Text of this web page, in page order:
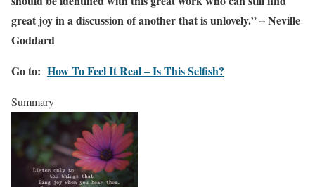
great joy in a discussion of another that is unlovely.” – Neville
Goddard
Go to: How To Feel It Real – Is This Selfish?
Summary